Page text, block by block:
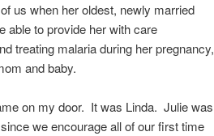
us when her oldest, newly married
able to provide her with care
treating malaria during her pregnancy,
and baby.
on my door. It was Linda. Julie was
we encourage all of our first time